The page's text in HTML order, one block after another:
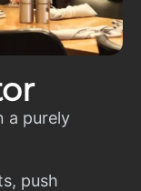
a purely
push